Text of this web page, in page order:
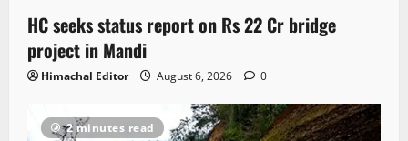
HC seeks status report on Rs 22 Cr bridge
project in Mandi
Himachal Editor August 6, 2026 0
2 minutes read